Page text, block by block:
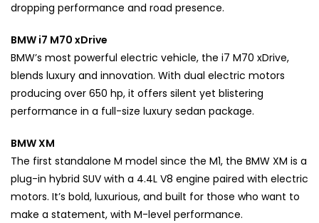
dropping performance and road presence.
BMW i7 M70 xDrive
BMW’s most powerful electric vehicle, the i7 M70 xDrive,
blends luxury and innovation. With dual electric motors
producing over 650 hp, it offers silent yet blistering
performance in a full-size luxury sedan package.
BMW XM
The first standalone M model since the M1, the BMW XM is a
plug-in hybrid SUV with a 4.4L V8 engine paired with electric
motors. It’s bold, luxurious, and built for those who want to
make a statement, with M-level performance.